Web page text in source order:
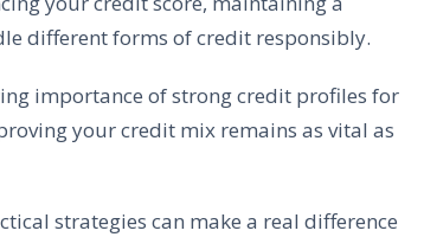
different forms of credit responsibly.
importance of strong credit profiles for
your credit mix remains as vital as
strategies can make a real difference